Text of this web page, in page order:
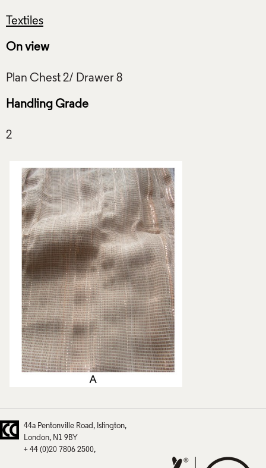
Textiles
On view
Handling Grade
44a Pentonville Road
Islington
London
N1 9BY
+ 44 (0)20 7806 2500